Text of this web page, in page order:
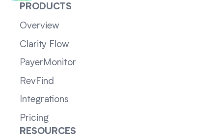
PRODUCTS
Overview
Clarity Flow
PayerMonitor
RevFind
Integrations
Pricing
RESOURCES